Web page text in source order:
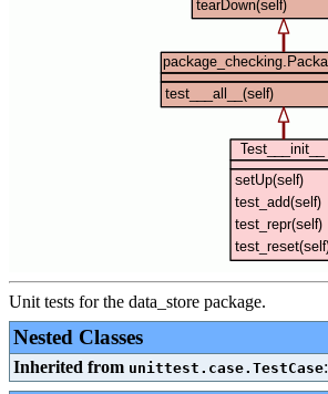
Unit tests for the data_store package.
Nested Classes
Inherited from unittest.case.TestCase: